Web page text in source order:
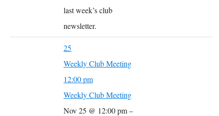
last week’s club
newsletter.
25
Weekly Club Meeting
12:00 pm
Weekly Club Meeting
Nov 25 @ 12:00 pm –